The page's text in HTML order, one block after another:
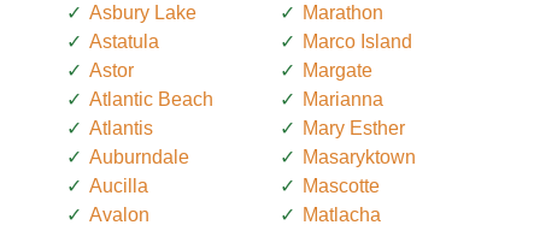
Asbury Lake
Astatula
Astor
Atlantic Beach
Atlantis
Auburndale
Aucilla
Avalon
Marathon
Marco Island
Margate
Marianna
Mary Esther
Masaryktown
Mascotte
Matlacha